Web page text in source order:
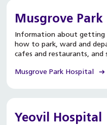
Musgrove Park
Information about getting
how to park, ward and
cafes and restaurants, and
Musgrove Park Hospital
Yeovil Hospital